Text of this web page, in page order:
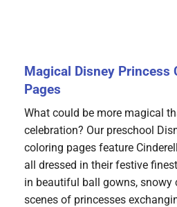
Magical Disney Princess
Pages
What could be more magical
celebration? Our preschool
coloring pages feature
all dressed in their festive
in beautiful ball gowns, snowy
scenes of princesses